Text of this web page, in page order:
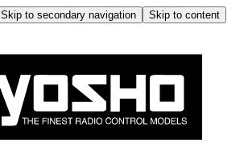
Skip to secondary navigation
Skip to content